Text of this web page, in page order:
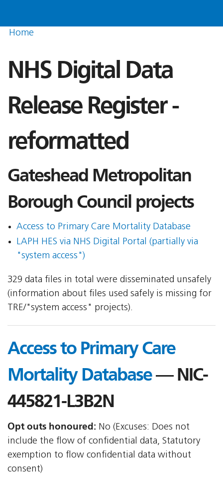
Home
NHS Digital Data
Release Register -
reformatted
Gateshead Metropolitan
Borough Council projects
Access to Primary Care Mortality Database
LAPH HES via NHS Digital Portal (partially via
"system access")
329 data files in total were disseminated unsafely
(information about files used safely is missing for
TRE/"system access" projects).
Access to Primary Care
Mortality Database— NIC-
445821-L3B2N
Opt outs honoured: No (Excuses: Does not
include the flow of confidential data, Statutory
exemption to flow confidential data without
consent)